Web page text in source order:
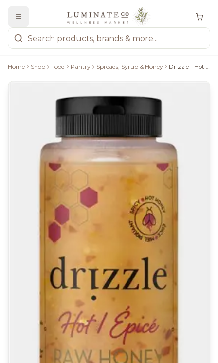
Home Shop Food Pantry Spreads, Syrup & Honey Drizzle - Hot Raw Honey, 330G